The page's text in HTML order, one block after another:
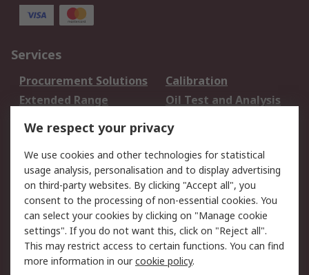
Services
Procurement Solutions
Calibration
Extended Range
Oil Test and Analysis
DesignSpark
Your Local Sales Team
Export Solutions
Support
Support
Return an item
Delivery
Track my order
Payment Options
Request an invoice
RS Account Benefits
Okdo
We respect your privacy
We use cookies and other technologies for statistical
usage analysis, personalisation and to display advertising
on third-party websites. By clicking "Accept all", you
consent to the processing of non-essential cookies. You
can select your cookies by clicking on "Manage cookie
settings". If you do not want this, click on "Reject all".
This may restrict access to certain functions. You can find
more information in ourcookie policy.